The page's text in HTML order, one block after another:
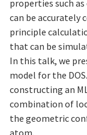
properties such
can be accurately
principle
that can be
In this talk, we
model for the
constructing an
combination of
the geometric
atom.